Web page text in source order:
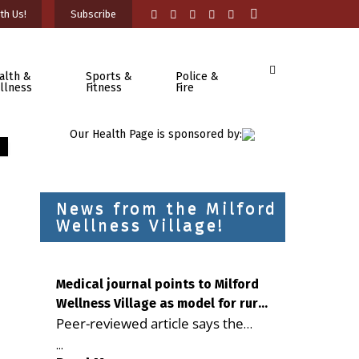
Us! Subscribe
&
Sports &
Fitness
Police &
Fire
Our Health Page is sponsored by:
News from the Milford
Wellness Village!
Medical journal points to Milford
Wellness Village as model for rural
health care
Peer-reviewed article says the
Milford campus is improving
...